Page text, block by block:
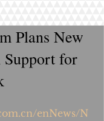
Plans New
for
enNews/N